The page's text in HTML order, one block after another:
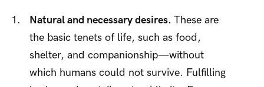
Natural and necessary desires. These are
the basic tenets of life, such as food,
shelter, and companionship—without
which humans could not survive. Fulfilling